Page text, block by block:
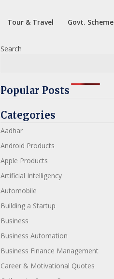
Tour & Travel Govt. Scheme
Search
Popular Posts
Categories
Aadhar
Android Products
Apple Products
Artificial Intelligency
Automobile
Building a Startup
Business
Business Automation
Business Finance Management
Career & Motivational Quotes